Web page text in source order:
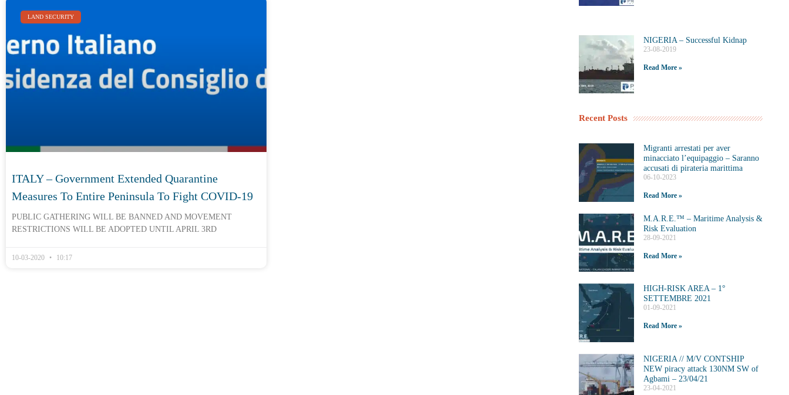
LAND SECURITY
ITALY – Government Extended Quarantine
Measures To Entire Peninsula To Fight COVID-19
PUBLIC GATHERING WILL BE BANNED AND MOVEMENT
RESTRICTIONS WILL BE ADOPTED UNTIL APRIL 3RD
10-03-2020 10:17
NIGERIA – Successful Kidnap
23-08-2019
Read More »
Recent Posts
Migranti arrestati per aver
minacciato l’equipaggio – Saranno
accusati di pirateria marittima
06-10-2023
Read More »
M.A.R.E.™️ – Maritime Analysis &
Risk Evaluation
28-09-2021
Read More »
HIGH-RISK AREA – 1°
SETTEMBRE 2021
01-09-2021
Read More »
NIGERIA // M/V CONTSHIP
NEW piracy attack 130NM SW of
Agbami – 23/04/21
23-04-2021